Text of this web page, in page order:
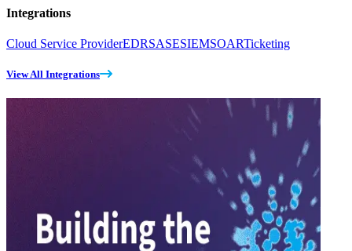
Integrations
Cloud Service ProviderEDRSASESIEMSOARTicketing
View All Integrations